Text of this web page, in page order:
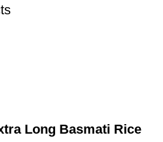
Long Basmati Rice